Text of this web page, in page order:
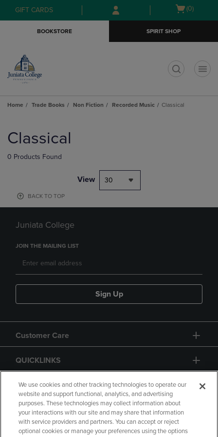
Skip
to
Skip
to
menu
GIFT CARDS
Open
(0)
BOOKSTORE SPIRIT SHOP
Home Trade Books Non Fiction Recorded Music Classical
products
Classical
0 Products Found
View 30
BACK TO TOP
Juniata College
JOIN THE MAILING LIST
Sign Up
Customer Care
QUICKLINKS
GIFT CARD
We use cookies and other tracking technologies to operate our
website and support functional, analytics, and advertising
purposes. These technologies may collect information about
your interactions with our site and may share that information
with service providers and partners. You can accept or reject
optional cookies or manage your preferences using the options